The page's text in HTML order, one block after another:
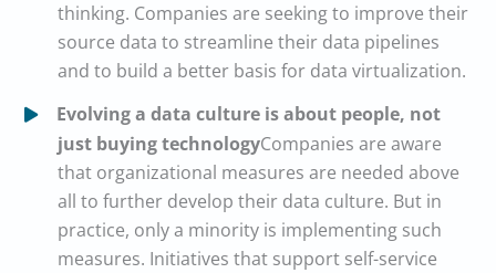
thinking. Companies are seeking to improve their
source data to streamline their data pipelines
and to build a better basis for data virtualization.
Evolving a data culture is about people, not
just buying technologyCompanies are aware
that organizational measures are needed above
all to further develop their data culture. But in
practice, only a minority is implementing such
measures. Initiatives that support self-service